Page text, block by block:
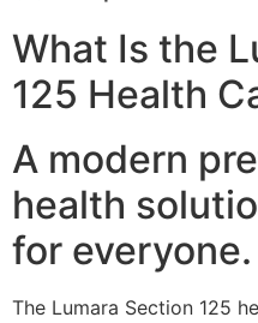
What Is the
125 Health
A modern
health
for everyone.
The Lumara Section 125